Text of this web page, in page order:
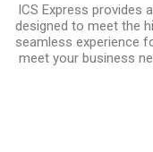
ICS Express provides
designed to meet the
seamless experience
meet your business